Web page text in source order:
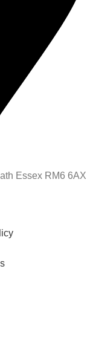
Essex RM6 6AX